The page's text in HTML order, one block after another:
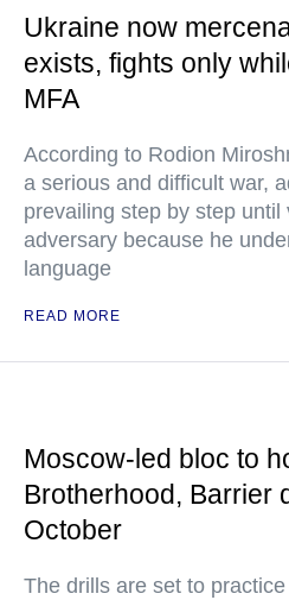
Ukraine now
exists, fights only
MFA
According to Rodion
a serious and difficult war,
prevailing step by step
adversary because he
language
READ MORE
Moscow-led bloc to
Brotherhood, Barrier
October
The drills are set to